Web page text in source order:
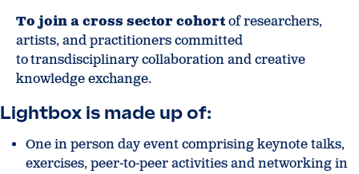
To join a cross sector cohortof researchers,
artists, and practitioners committed
to transdisciplinary collaboration and creative
knowledge exchange.
Lightbox is made up of:
One in person day event comprising keynote talks,
exercises, peer-to-peer activities and networking in